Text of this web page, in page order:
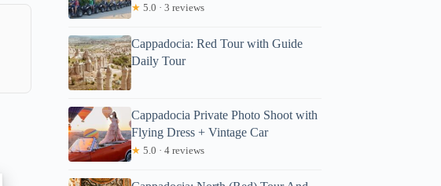
★ 5.0 · 3 reviews
Cappadocia: Red Tour with Guide
Daily Tour
Cappadocia Private Photo Shoot with
Flying Dress + Vintage Car
★ 5.0 · 4 reviews